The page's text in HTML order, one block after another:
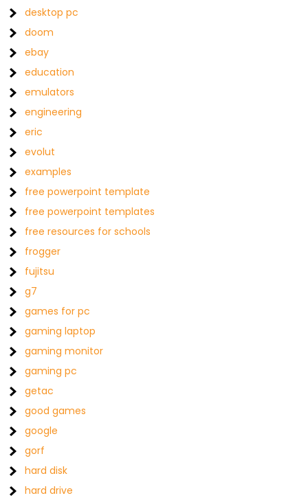
desktop pc
doom
ebay
education
emulators
engineering
eric
evolut
examples
free powerpoint template
free powerpoint templates
free resources for schools
frogger
fujitsu
g7
games for pc
gaming laptop
gaming monitor
gaming pc
getac
good games
google
gorf
hard disk
hard drive